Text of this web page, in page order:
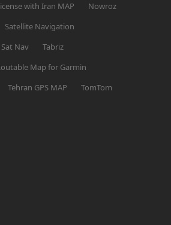
with Iran MAP
Nowroz
Satellite Navigation
Sat Nav
Tabriz
Map for Garmin
Tehran GPS MAP TomTom